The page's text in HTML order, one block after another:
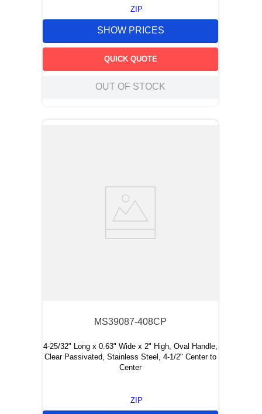
ZIP
SHOW PRICES
QUICK QUOTE
OUT OF STOCK
MS39087-408CP
4-25/32" Long x 0.63" Wide x 2" High, Oval Handle,
Clear Passivated, Stainless Steel, 4-1/2" Center to
Center
ZIP